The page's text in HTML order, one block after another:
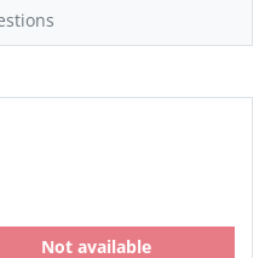
Not available